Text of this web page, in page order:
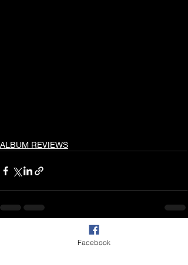
ALBUM REVIEWS
Facebook